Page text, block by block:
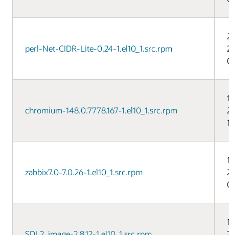
perl-Net-CIDR-Lite-0.24-1.el10_1.src.rpm
chromium-148.0.7778.167-1.el10_1.src.rpm
zabbix7.0-7.0.26-1.el10_1.src.rpm